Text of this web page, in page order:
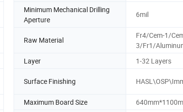
Minimum Mechanical Drilling
Aperture
6mil
Raw Material
Fr4/Cem-1/
3/Fr1/
Layer 1-32 Layers
Surface Finishing
Maximum Board Size